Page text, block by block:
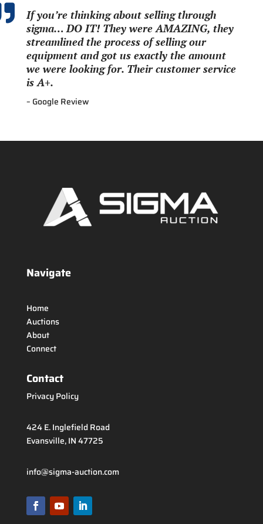
If you’re thinking about selling through
sigma… DO IT! They were AMAZING, they
streamlined the process of selling our
equipment and got us exactly the amount
we were looking for. Their customer service
is A+.
– Google Review
Navigate
Home
Auctions
About
Connect
Contact
Privacy Policy
424 E. Inglefield Road
Evansville, IN 47725
info@sigma-auction.com